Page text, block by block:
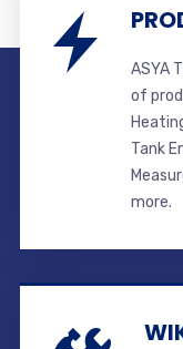
ASYA
of
Tank
more.